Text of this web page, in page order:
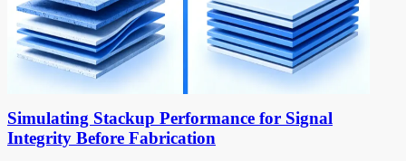
Simulating Stackup Performance for Signal
Integrity Before Fabrication